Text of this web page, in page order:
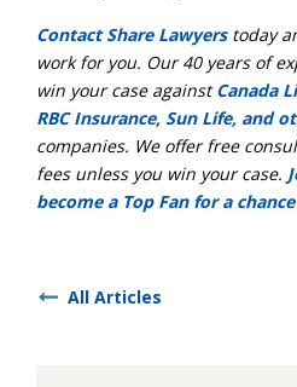
Contact Share Lawyerstoday
work for you. Our 40 years of
win your case againstCanada
RBC Insurance, Sun Life, and
companies. We offer free
fees unless you win your case.
become a Top Fan for a
All Articles